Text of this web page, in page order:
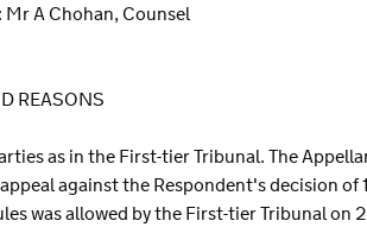
A Chohan, Counsel
REASONS
as in the First-tier Tribunal. The
against the Respondent's decision
was allowed by the First-tier Tribunal on